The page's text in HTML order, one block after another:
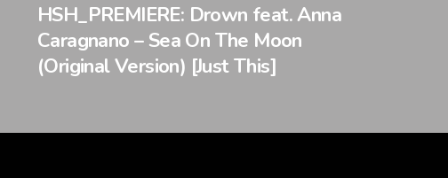
HSH_PREMIERE: Drown feat. Anna
Caragnano – Sea On The Moon
(Original Version) [Just This]